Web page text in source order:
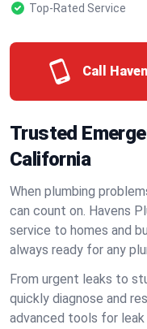
Top-Rated Service
Call
Trusted
California
When plumbing
can count on. Havens
service to homes and
always ready for any
From urgent leaks to
quickly diagnose and
advanced tools for